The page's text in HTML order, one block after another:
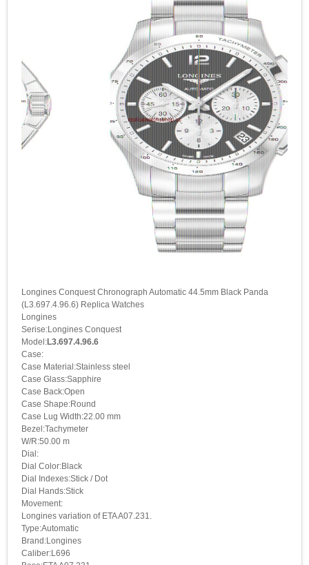
Longines Conquest Chronograph Automatic 44.5mm Black Panda
(L3.697.4.96.6) Replica Watches
Longines
Serise:Longines Conquest
Model:L3.697.4.96.6
Case:
Case Material:Stainless steel
Case Glass:Sapphire
Case Back:Open
Case Shape:Round
Case Lug Width:22.00 mm
Bezel:Tachymeter
W/R:50.00 m
Dial:
Dial Color:Black
Dial Indexes:Stick / Dot
Dial Hands:Stick
Movement:
Longines variation of ETA A07.231.
Type:Automatic
Brand:Longines
Caliber:L696